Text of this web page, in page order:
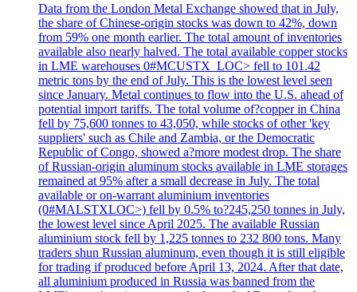
Data from the London Metal Exchange showed that in July,
the share of Chinese-origin stocks was down to 42%, down
from 59% one month earlier. The total amount of inventories
available also nearly halved. The total available copper stocks
in LME warehouses 0#MCUSTX_LOC> fell to 101.42
metric tons by the end of July. This is the lowest level seen
since January. Metal continues to flow into the U.S. ahead of
potential import tariffs. The total volume of?copper in China
fell by 75,600 tonnes to 43,050, while stocks of other 'key
suppliers' such as Chile and Zambia, or the Democratic
Republic of Congo, showed a?more modest drop. The share
of Russian-origin aluminum stocks available in LME storages
remained at 95% after a small decrease in July. The total
available or on-warrant aluminium inventories
(0#MALSTXLOC>) fell by 0.5% to?245,250 tonnes in July,
the lowest level since April 2025. The available Russian
aluminium stock fell by 1,225 tonnes to 232 800 tons. Many
traders shun Russian aluminum, even though it is still eligible
for trading if produced before April 13, 2024. After that date,
all aluminium produced in Russia was banned from the